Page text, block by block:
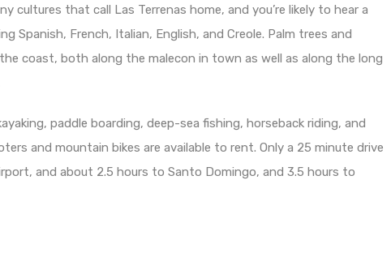
cultures that call Las Terrenas home, and you’re likely to hear a
Spanish, French, Italian, English, and Creole. Palm trees and
coast, both along the malecon in town as well as along the long
paddle boarding, deep-sea fishing, horseback riding, and
and mountain bikes are available to rent. Only a 25 minute drive
and about 2.5 hours to Santo Domingo, and 3.5 hours to